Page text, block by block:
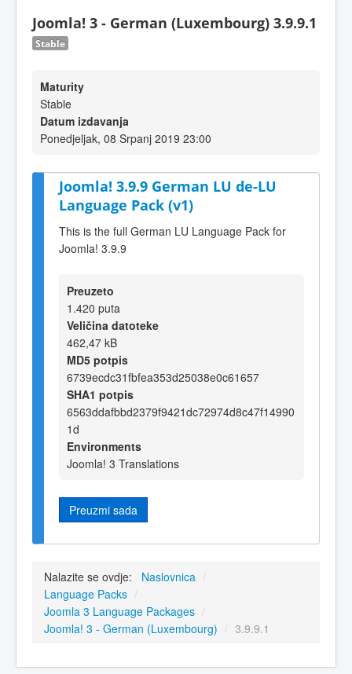
Joomla! 3 - German (Luxembourg) 3.9.9.1
Stable
Maturity
Stable
Datum izdavanja
Ponedjeljak, 08 Srpanj 2019 23:00
Joomla! 3.9.9 German LU de-LU
Language Pack (v1)
This is the full German LU Language Pack for
Joomla! 3.9.9
Preuzeto
1.420 puta
Veličina datoteke
462,47 kB
MD5 potpis
6739ecdc31fbfea353d25038e0c61657
SHA1 potpis
6563ddafbbd2379f9421dc72974d8c47f14990
1d
Environments
Joomla! 3 Translations
Preuzmi sada
Nalazite se ovdje: Naslovnica /
Language Packs /
Joomla 3 Language Packages /
Joomla! 3 - German (Luxembourg) / 3.9.9.1